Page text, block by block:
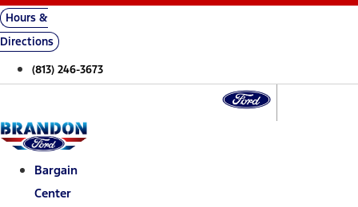
Hours &
Directions
(813) 246-3673
Bargain
Center